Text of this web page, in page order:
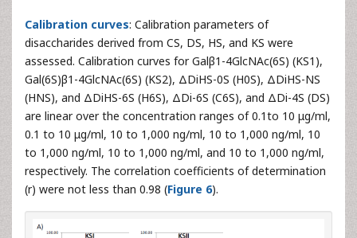
Calibration curves: Calibration parameters of
disaccharides derived from CS, DS, HS, and KS were
assessed. Calibration curves for Galβ1-4GlcNAc(6S) (KS1),
Gal(6S)β1-4GlcNAc(6S) (KS2), ΔDiHS-0S (H0S), ΔDiHS-NS
(HNS), and ΔDiHS-6S (H6S), ΔDi-6S (C6S), and ΔDi-4S (DS)
are linear over the concentration ranges of 0.1to 10 μg/ml,
0.1 to 10 μg/ml, 10 to 1,000 ng/ml, 10 to 1,000 ng/ml, 10
to 1,000 ng/ml, 10 to 1,000 ng/ml, and 10 to 1,000 ng/ml,
respectively. The correlation coefficients of determination
(r) were not less than 0.98 (Figure 6).